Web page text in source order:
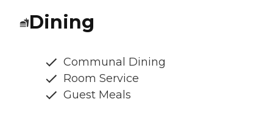
Dining
Communal Dining
Room Service
Guest Meals